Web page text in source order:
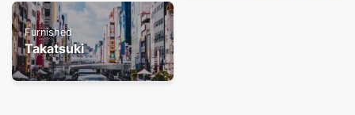
Furnished
Takatsuki